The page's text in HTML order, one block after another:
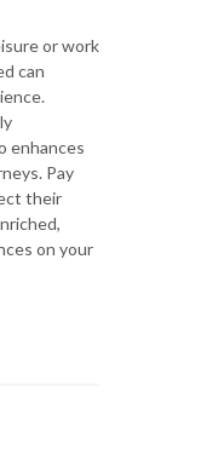
or work
can
enhances
Pay
their
on your